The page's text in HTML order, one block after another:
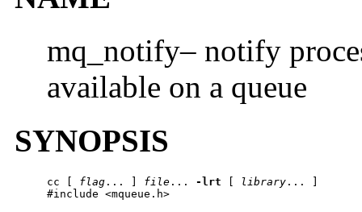
mq_notify– notify
available on a queue
SYNOPSIS
cc flag ... ] file ... -lrt library ... ]
#include <mqueue.h>